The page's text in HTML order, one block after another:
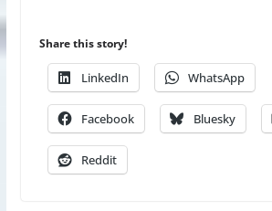
Share this story!
LinkedIn WhatsApp
Facebook Bluesky
Reddit